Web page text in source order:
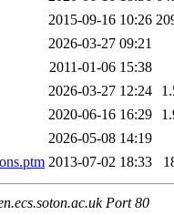
2015-09-16 10:26
2026-03-27 09:21
2011-01-06 15:38
2026-03-27 12:24
2020-06-16 16:29
2026-05-08 14:19
2013-07-02 18:33
Port 80